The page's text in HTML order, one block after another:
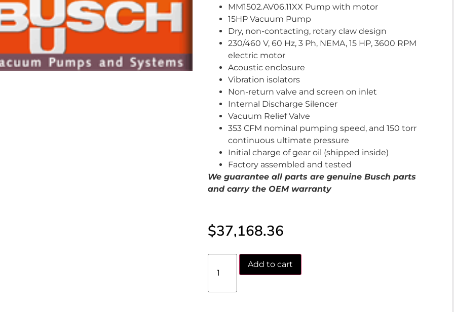
MM1502.AV06.11XX Pump with motor
15HP Vacuum Pump
Dry, non-contacting, rotary claw design
230/460 V, 60 Hz, 3 Ph, NEMA, 15 HP, 3600 RPM
electric motor
Acoustic enclosure
Vibration isolators
Non-return valve and screen on inlet
Internal Discharge Silencer
Vacuum Relief Valve
353 CFM nominal pumping speed, and 150 torr
continuous ultimate pressure
Initial charge of gear oil (shipped inside)
Factory assembled and tested
We guarantee all parts are genuine Busch parts
and carry the OEM warranty
$37,168.36
Add to cart